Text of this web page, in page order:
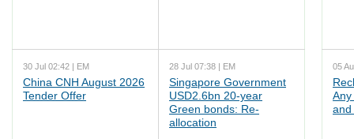
30 Jul 02:42 | EM
China CNH August 2026
Tender Offer
28 Jul 07:38 | EM
Singapore Government
USD2.6bn 20-year
Green bonds: Re-
allocation
05
Any
and